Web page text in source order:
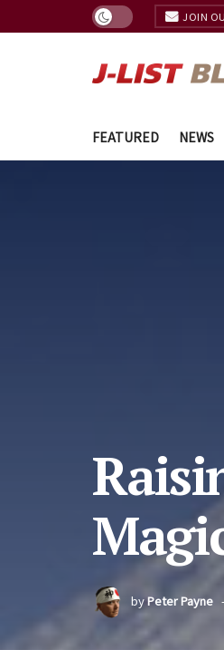
JOIN
FEATURED NEWS
by Peter Payne